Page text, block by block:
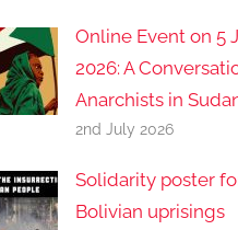
Online Event on 5
2026: A
Anarchists in
2nd July 2026
Solidarity poster
Bolivian uprisings